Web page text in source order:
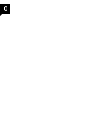
0